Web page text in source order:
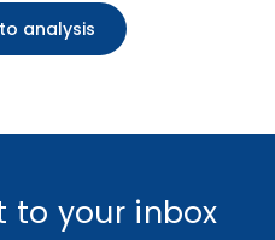
analysis
to your inbox